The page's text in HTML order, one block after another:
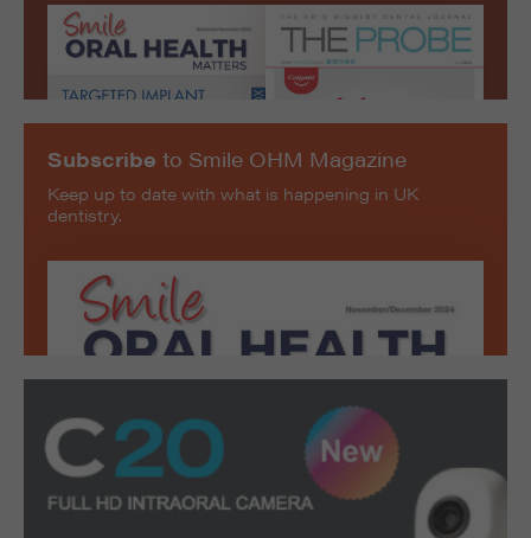
Subscribe to Smile OHM Magazine
Keep up to date with what is happening in UK
dentistry.